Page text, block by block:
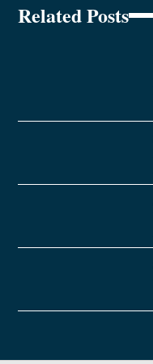
Related Posts